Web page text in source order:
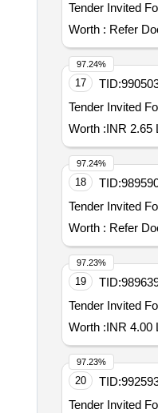
Tender Invited
Worth : Refer
17 TID:
Tender Invited
Worth :INR 2.65
97.24%
18 TID:
Tender Invited
Worth : Refer
97.24%
19 TID:
Tender Invited
Worth :INR 4.00
97.23%
20 TID:
Tender Invited
97.23%